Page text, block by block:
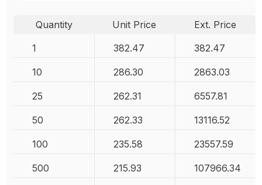
Quantity Unit Price
Ext. Price
1
382.47 382.47
10 286.30 2863.03
25 262.31 6557.81
50 262.33 13116.52
100 235.58 23557.59
500 215.93 107966.34